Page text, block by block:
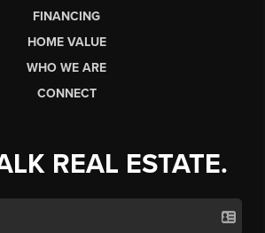
FINANCING
HOME VALUE
WHO WE ARE
CONNECT
REAL ESTATE.